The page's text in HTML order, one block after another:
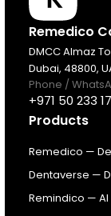
Products
Pricing
Resources
About
Remedico
DMCC Almaz
Dubai, 48800,
Phone /
+971 50 233
Products
Remedico —
Dentaverse —
Remindico —